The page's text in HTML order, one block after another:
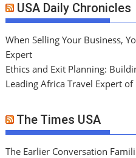
USA Daily Chronicles
When Selling Your Business,
Expert
Ethics and Exit Planning:
Leading Africa Travel Expert of
The Times USA
The Earlier Conversation